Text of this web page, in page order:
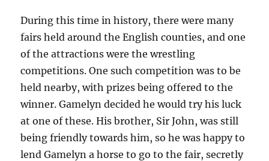
During this time in history, there were many
fairs held around the English counties, and one
of the attractions were the wrestling
competitions. One such competition was to be
held nearby, with prizes being offered to the
winner. Gamelyn decided he would try his luck
at one of these. His brother, Sir John, was still
being friendly towards him, so he was happy to
lend Gamelyn a horse to go to the fair, secretly